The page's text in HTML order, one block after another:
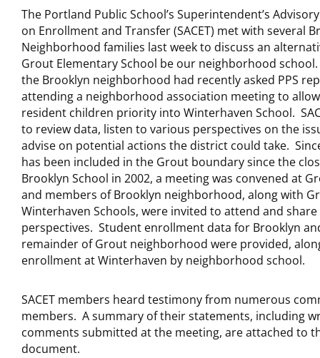
The Portland Public School’s Superintendent’s
on Enrollment and Transfer (SACET) met with several
Neighborhood families last week to discuss an
Grout Elementary School be our neighborhood
the Brooklyn neighborhood had recently asked PPS
attending a neighborhood association meeting to
resident children priority into Winterhaven School.
to review data, listen to various perspectives on the
advise on potential actions the district could take.
has been included in the Grout boundary since the
Brooklyn School in 2002, a meeting was convened at
and members of Brooklyn neighborhood, along with
Winterhaven Schools, were invited to attend and
perspectives. Student enrollment data for Brooklyn
remainder of Grout neighborhood were provided,
enrollment at Winterhaven by neighborhood school.
SACET members heard testimony from numerous
members. A summary of their statements, including
comments submitted at the meeting, are attached to
document.